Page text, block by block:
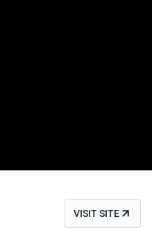
VISIT SITE